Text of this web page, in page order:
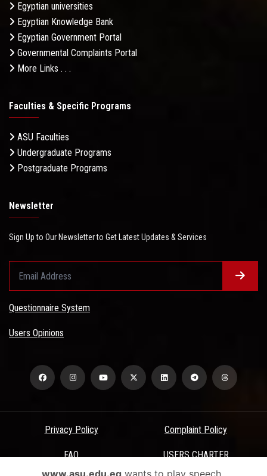
Egyptian universities
Egyptian Knowledge Bank
Egyptian Government Portal
Governmental Complaints Portal
More Links . . .
Faculties & Specific Programs
ASU Faculties
Undergraduate Programs
Postgraduate Programs
Newsletter
Sign Up to Our Newsletter to Get Latest Updates & Services
Questionnaire System
Users Opinions
Privacy Policy Complaint Policy
FAQ USERS CHARTER